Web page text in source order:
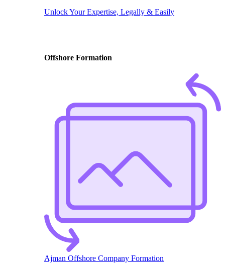
Unlock Your Expertise, Legally & Easily
Offshore Formation
Ajman Offshore Company Formation